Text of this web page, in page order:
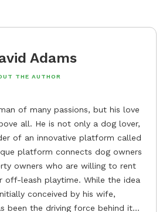
Adams
THE AUTHOR
of many passions, but his love
all. He is not only a dog lover,
of an innovative platform called
platform connects dog owners
owners who are willing to rent
off-leash playtime. While the idea
conceived by his wife,
been the driving force behind its